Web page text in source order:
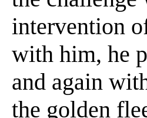
intervention
with him, he
and again
the golden